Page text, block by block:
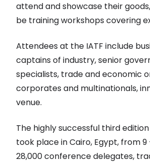
attend and showcase their
be training workshops covering
Attendees at the IATF include
captains of industry, senior
specialists, trade and economic
corporates and multinationals,
venue.
The highly successful third
took place in Cairo, Egypt, from
28,000 conference delegates,